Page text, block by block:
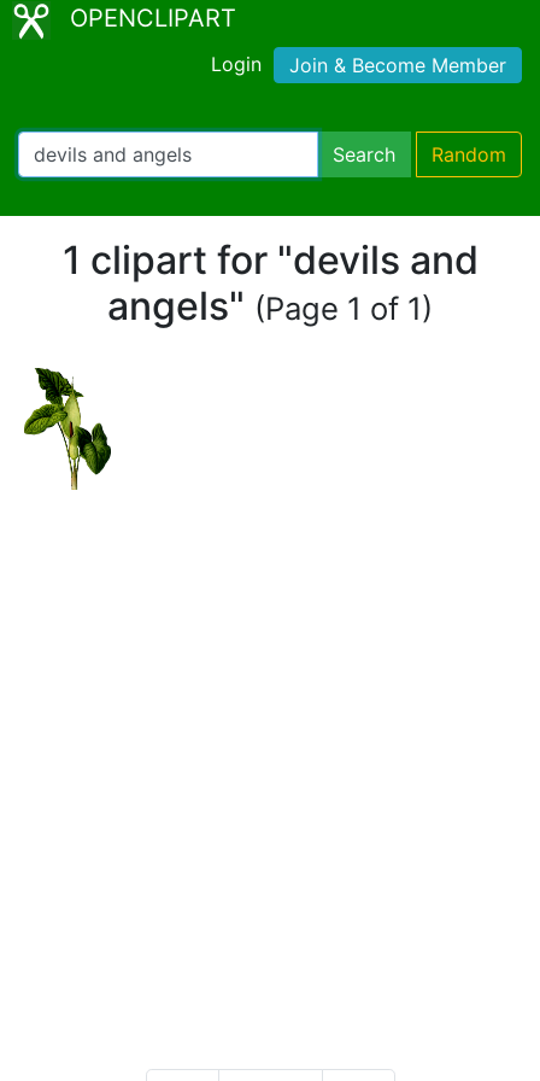
OPENCLIPART
Login Join & Become Member
Search Random
1 clipart for "devils and
angels" (Page 1 of 1)